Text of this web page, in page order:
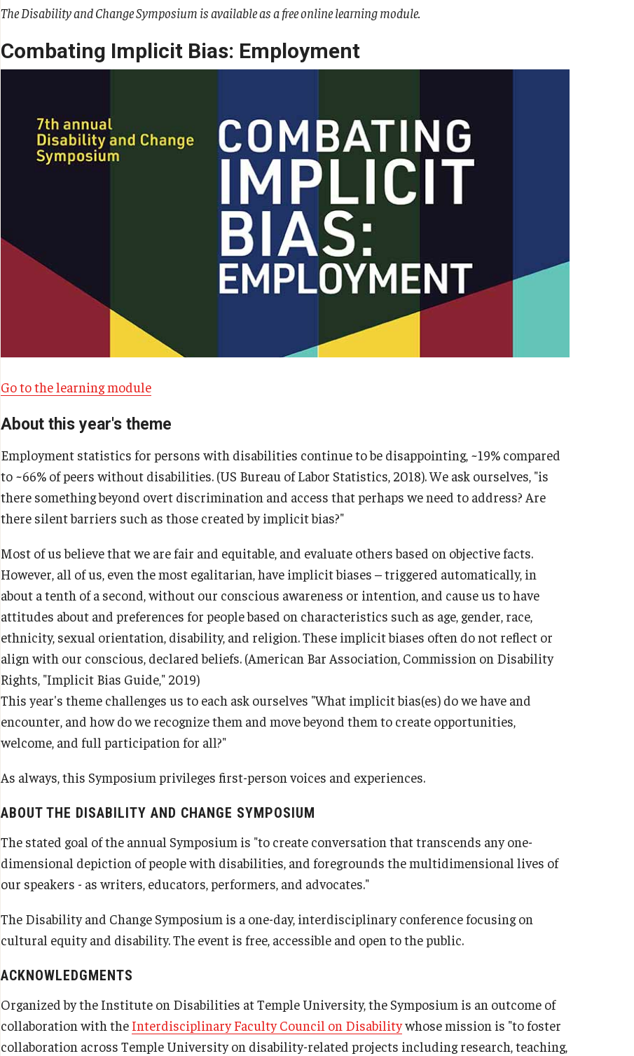
PARC vs. Commonwealth of Pennsylvania
Catherine
D vs. Pittenger
PARC
Armstrong vs. Kline
Armstrong vs. Kline
The Disability and Change Symposium is available as a free online learning module.
Combating Implicit Bias: Employment
Go to the learning module
About this year's theme
Employment statistics for persons with disabilities continue to be disappointing, ~19% compared
to ~66% of peers without disabilities. (US Bureau of Labor Statistics, 2018). We ask ourselves, "is
there something beyond overt discrimination and access that perhaps we need to address? Are
there silent barriers such as those created by implicit bias?"
Most of us believe that we are fair and equitable, and evaluate others based on objective facts.
However, all of us, even the most egalitarian, have implicit biases – triggered automatically, in
about a tenth of a second, without our conscious awareness or intention, and cause us to have
attitudes about and preferences for people based on characteristics such as age, gender, race,
ethnicity, sexual orientation, disability, and religion. These implicit biases often do not reflect or
align with our conscious, declared beliefs. (American Bar Association, Commission on Disability
Rights, "Implicit Bias Guide," 2019)
This year's theme challenges us to each ask ourselves "What implicit bias(es) do we have and
encounter, and how do we recognize them and move beyond them to create opportunities,
welcome, and full participation for all?"
As always, this Symposium privileges first-person voices and experiences.
ABOUT THE DISABILITY AND CHANGE SYMPOSIUM
The stated goal of the annual Symposium is "to create conversation that transcends any one-
dimensional depiction of people with disabilities, and foregrounds the multidimensional lives of
our speakers - as writers, educators, performers, and advocates."
The Disability and Change Symposium is a one-day, interdisciplinary conference focusing on
cultural equity and disability. The event is free, accessible and open to the public.
ACKNOWLEDGMENTS
Organized by the Institute on Disabilities at Temple University, the Symposium is an outcome of
collaboration with the Interdisciplinary Faculty Council on Disabilitywhose mission is "to foster
collaboration across Temple University on disability-related projects including research, teaching,